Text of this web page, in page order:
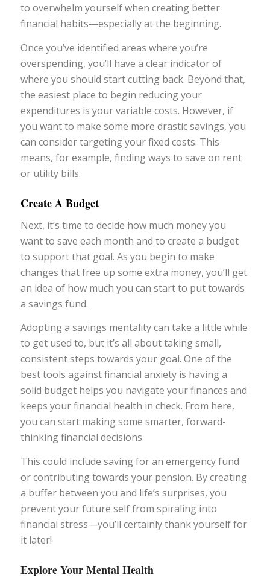
to overwhelm yourself when creating better
financial habits—especially at the beginning.
Once you’ve identified areas where you’re
overspending, you’ll have a clear indicator of
where you should start cutting back. Beyond that,
the easiest place to begin reducing your
expenditures is your variable costs. However, if
you want to make some more drastic savings, you
can consider targeting your fixed costs. This
means, for example, finding ways to save on rent
or utility bills.
Create A Budget
Next, it’s time to decide how much money you
want to save each month and to create a budget
to support that goal. As you begin to make
changes that free up some extra money, you’ll get
an idea of how much you can start to put towards
a savings fund.
Adopting a savings mentality can take a little while
to get used to, but it’s all about taking small,
consistent steps towards your goal. One of the
best tools against financial anxiety is having a
solid budget helps you navigate your finances and
keeps your financial health in check. From here,
you can start making some smarter, forward-
thinking financial decisions.
This could include saving for an emergency fund
or contributing towards your pension. By creating
a buffer between you and life’s surprises, you
prevent your future self from spiraling into
financial stress—you’ll certainly thank yourself for
it later!
Explore Your Mental Health